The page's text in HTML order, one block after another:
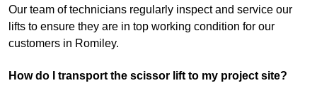
Our team of technicians regularly inspect and service our
lifts to ensure they are in top working condition for our
customers in Romiley.
How do I transport the scissor lift to my project site?